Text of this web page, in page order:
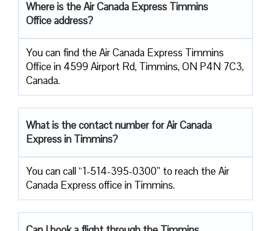
Where is the Air Canada Express Timmins
Office address?
You can find the Air Canada Express Timmins
Office in 4599 Airport Rd, Timmins, ON P4N 7C3,
Canada.
What is the contact number for Air Canada
Express in Timmins?
You can call “1-514-395-0300” to reach the Air
Canada Express office in Timmins.